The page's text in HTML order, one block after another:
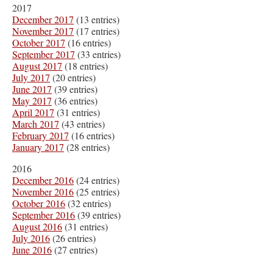
2017
December 2017 (13 entries)
November 2017 (17 entries)
October 2017 (16 entries)
September 2017 (33 entries)
August 2017 (18 entries)
July 2017 (20 entries)
June 2017 (39 entries)
May 2017 (36 entries)
April 2017 (31 entries)
March 2017 (43 entries)
February 2017 (16 entries)
January 2017 (28 entries)
2016
December 2016(24 entries)
November 2016(25 entries)
October 2016(32 entries)
September 2016(39 entries)
August 2016(31 entries)
July 2016(26 entries)
June 2016(27 entries)